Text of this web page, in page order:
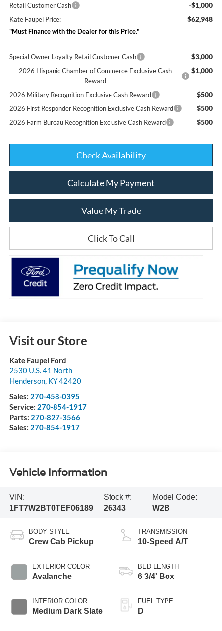
Retail Customer Cash -$1,000
Kate Faupel Price: $62,948
"Must Finance with the Dealer for this Price."
Special Owner Loyalty Retail Customer Cash $3,000
2026 Hispanic Chamber of Commerce Exclusive Cash
Reward
$1,000
2026 Military Recognition Exclusive Cash Reward $500
2026 First Responder Recognition Exclusive Cash Reward $500
2026 Farm Bureau Recognition Exclusive Cash Reward $500
Check Availability
Calculate My Payment
Value My Trade
Click To Call
Visit our Store
Kate Faupel Ford
2530 U.S. 41 North
Henderson, KY42420
Sales: 270-458-0395
Service: 270-854-1917
Parts: 270-827-3566
Sales: 270-854-1917
Vehicle Information
VIN:
1FT7W2BT0TEF06189
Stock #:
26343
Model Code:
W2B
BODY STYLE
Crew Cab Pickup
EXTERIOR COLOR
Avalanche
INTERIOR COLOR
Medium Dark Slate
TRANSMISSION
10-Speed A/T
BED LENGTH
6 3/4' Box
FUEL TYPE
D